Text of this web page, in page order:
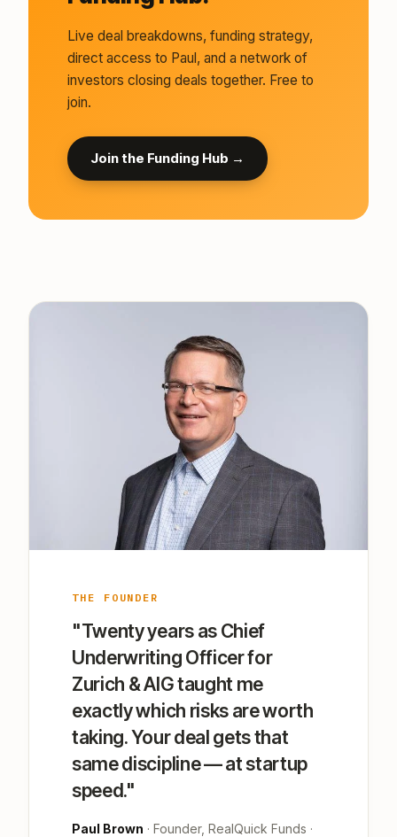
Live deal breakdowns, funding strategy,
direct access to Paul, and a network of
investors closing deals together. Free to
join.
Join the Funding Hub →
THE FOUNDER
"Twenty years as Chief
Underwriting Officer for
Zurich & AIG taught me
exactly which risks are worth
taking. Your deal gets that
same discipline — at startup
speed."
Paul Brown · Founder, RealQuick Funds ·